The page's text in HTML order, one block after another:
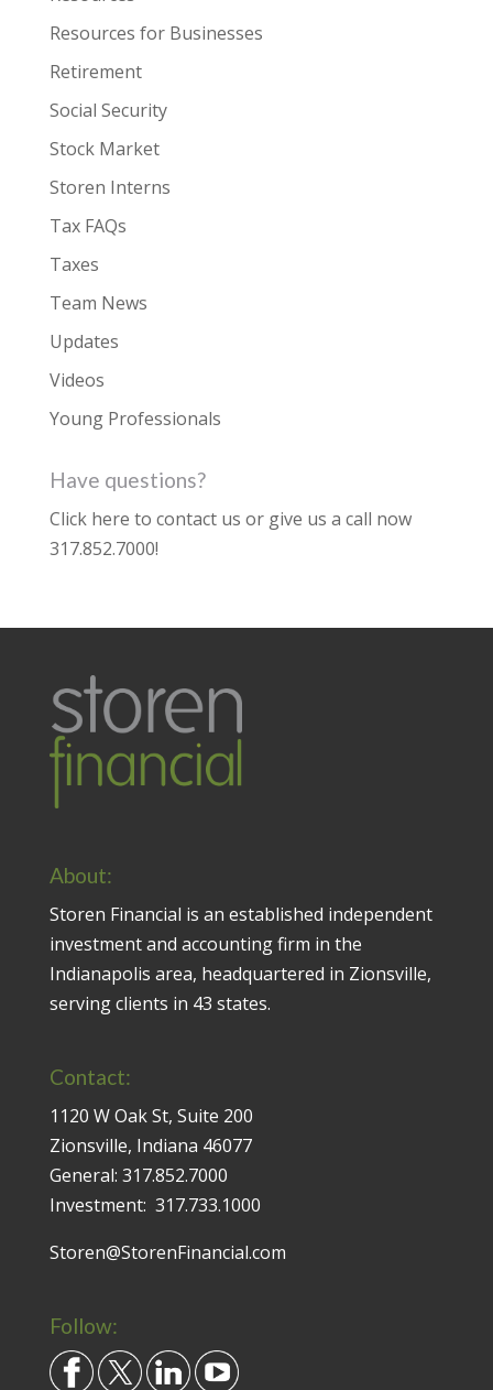
Resources for Businesses
Retirement
Social Security
Stock Market
Storen Interns
Tax FAQs
Taxes
Team News
Updates
Videos
Young Professionals
Have questions?
Click here to contact us or give us a call now
317.852.7000!
About:
Storen Financial is an established independent
investment and accounting firm in the
Indianapolis area, headquartered in Zionsville,
serving clients in 43 states.
Contact:
1120 W Oak St, Suite 200
Zionsville, Indiana 46077
General: 317.852.7000
Investment: 317.733.1000
Storen@StorenFinancial.com
Follow: